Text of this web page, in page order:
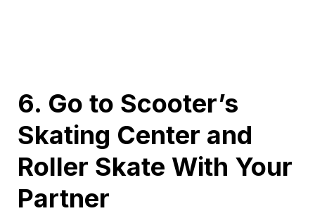
6. Go to Scooter’s
Skating Center and
Roller Skate With Your
Partner